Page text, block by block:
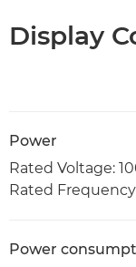
Display
Power
Rated Voltage:
Rated
Power